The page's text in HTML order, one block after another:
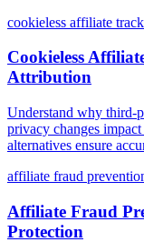
cookieless affiliate
Cookieless
Attribution
Understand why third-
privacy changes
alternatives ensure
affiliate fraud
Affiliate Fraud
Protection